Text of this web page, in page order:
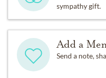
sympathy gift.
Add a
Send a note,